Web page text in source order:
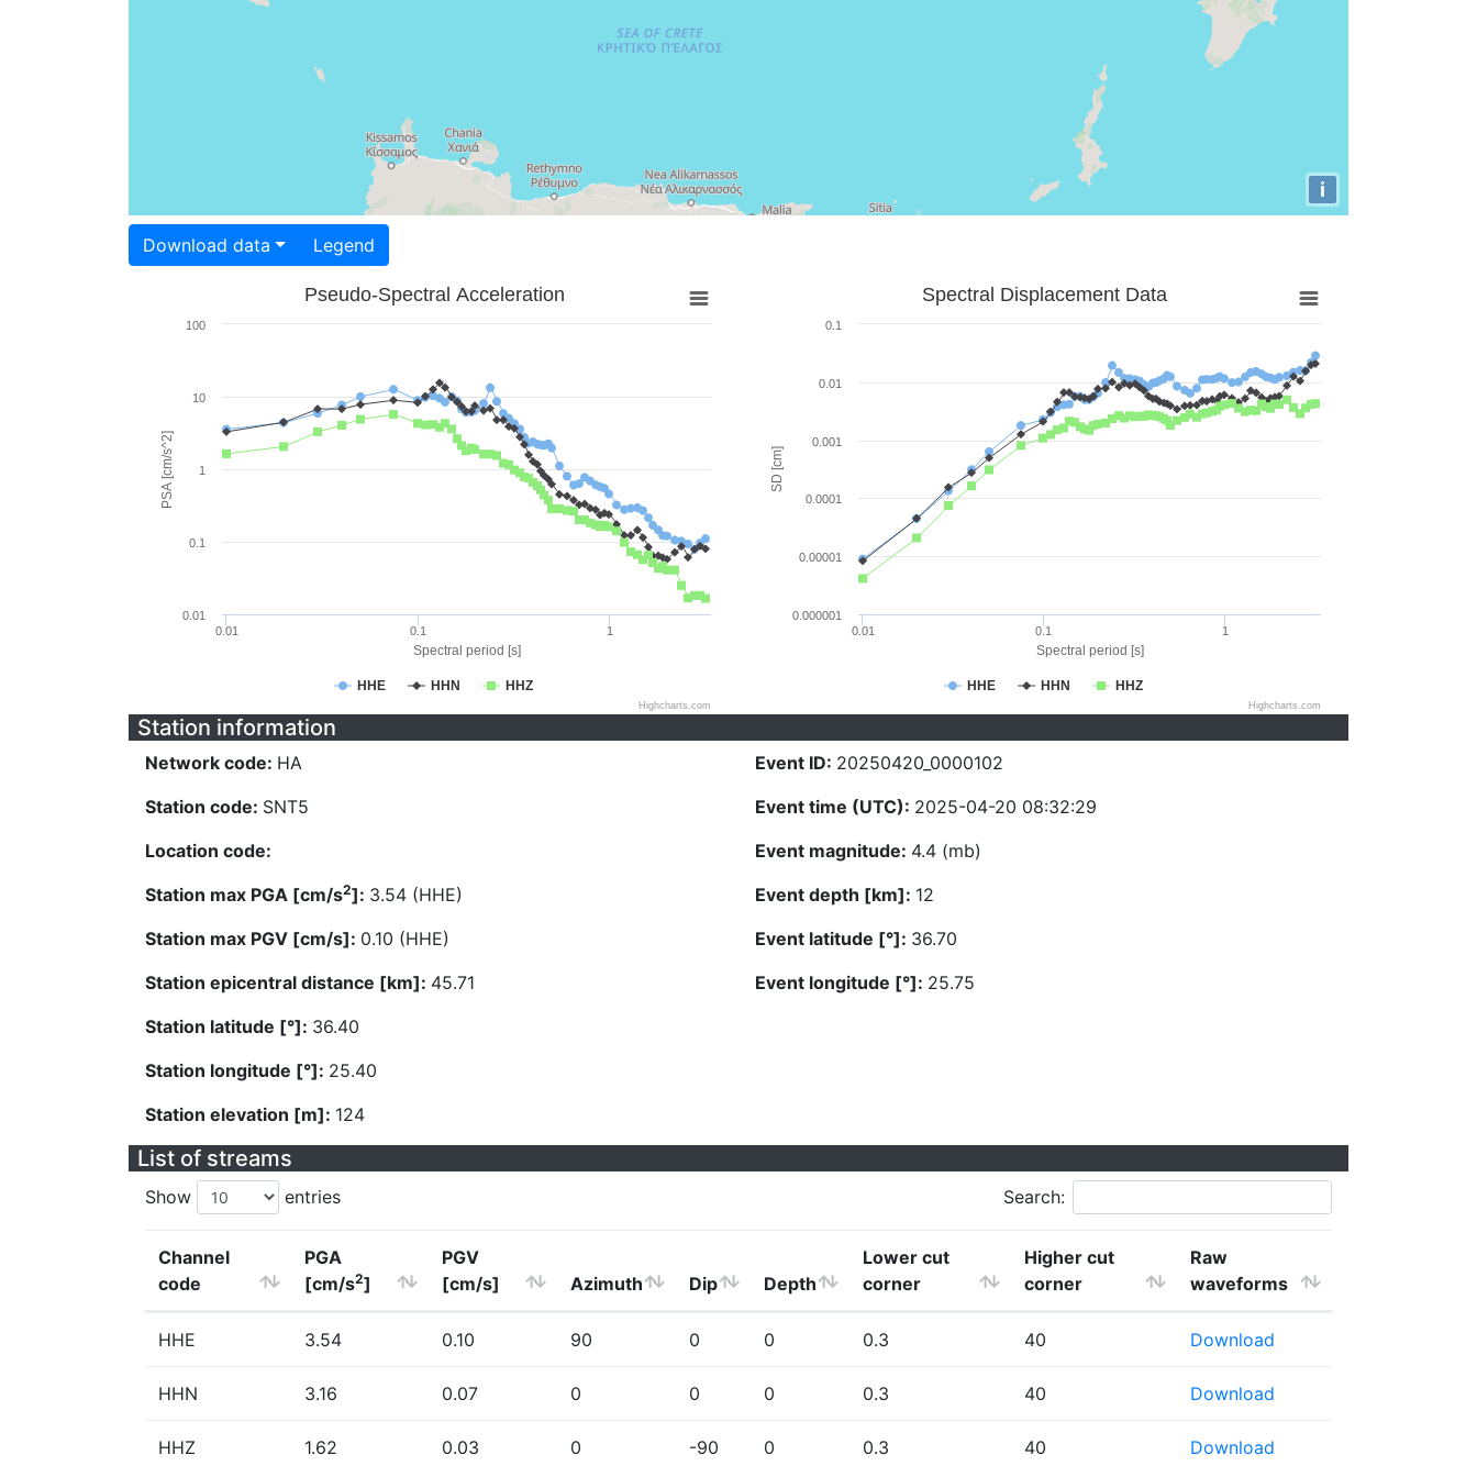
i
Download data Legend
Spectral period [s]
PSA [cm/s^2]
Pseudo-Spectral Acceleration
HHE HHN HHZ
0.01 0.1 1
0.01
0.1
1
10
100
Highcharts.com
Spectral period [s]
SD [cm]
Spectral Displacement Data
HHE HHN HHZ
0.01 0.1 1
0.000001
0.00001
0.0001
0.001
0.01
0.1
Highcharts.com
Station information
Network code: HA
Station code: SNT5
Location code:
Station max PGA [cm/s2]: 3.54 (HHE)
Station max PGV [cm/s]: 0.10 (HHE)
Station epicentral distance [km]: 45.71
Station latitude [°]: 36.40
Station longitude [°]: 25.40
Station elevation [m]: 124
Event ID: 20250420_0000102
Event time (UTC): 2025-04-20 08:32:29
Event magnitude: 4.4 (mb)
Event depth [km]: 12
Event latitude [°]: 36.70
Event longitude [°]: 25.75
List of streams
Show entries Search:
Channel
code
PGA
[cm/s2]
PGV
[cm/s]
Azimuth Dip Depth
Lower cut
corner
Higher cut
corner
Raw
waveforms
HHE 3.54 0.10 90 0 0 0.3 40 Download
HHN 3.16 0.07 0 0 0 0.3 40 Download
HHZ 1.62 0.03 0 -90 0 0.3 40 Download